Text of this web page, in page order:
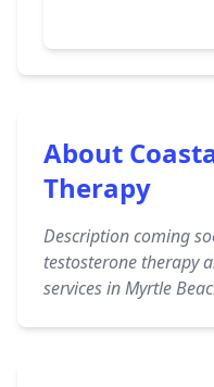
About
Therapy
Description coming
testosterone therapy
services in Myrtle